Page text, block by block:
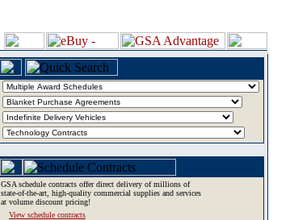
GSA schedule contracts offer direct delivery of millions of
state-of-the-art, high-quality commercial supplies and services
at volume discount pricing!
View schedule contracts